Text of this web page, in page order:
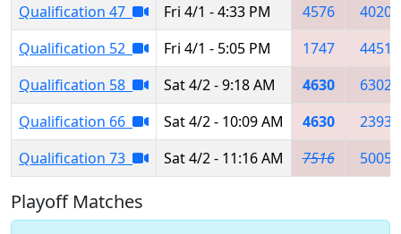
Qualification 47
Fri 4/1 - 4:33 PM 4576
4020
Qualification 52
Fri 4/1 - 5:05 PM 1747
4451
Qualification 58
Sat 4/2 - 9:18 AM 4630
6302
Qualification 66
Sat 4/2 - 10:09 AM 4630
2393
Qualification 73
Sat 4/2 - 11:16 AM 7516 5005
Playoff Matches